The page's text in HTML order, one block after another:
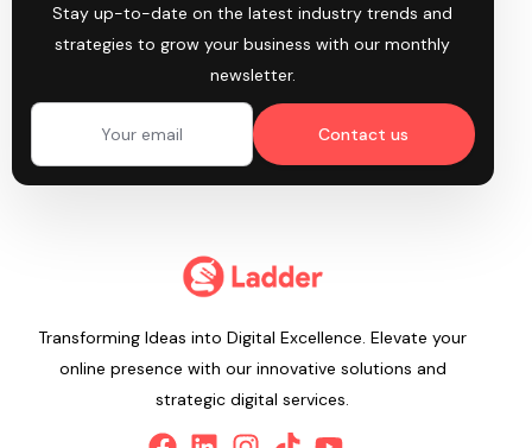
Stay up-to-date on the latest industry trends and
strategies to grow your business with our monthly
newsletter.
Contact us
Transforming Ideas into Digital Excellence. Elevate your
online presence with our innovative solutions and
strategic digital services.